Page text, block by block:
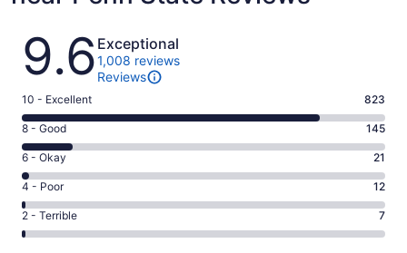
Reviews
9.6 Exceptional
1,008 reviews
Reviews
Rating
10
-
Excellent.
823
out
of
1008
10 - Excellent 823
Rating
8
-
Good.
145
out
of
8 - Good 145
Rating
6
-
Okay.
21
6 - Okay 21
Rating
4
-
Poor.
4 - Poor 12
Rating
2
2 - Terrible 7